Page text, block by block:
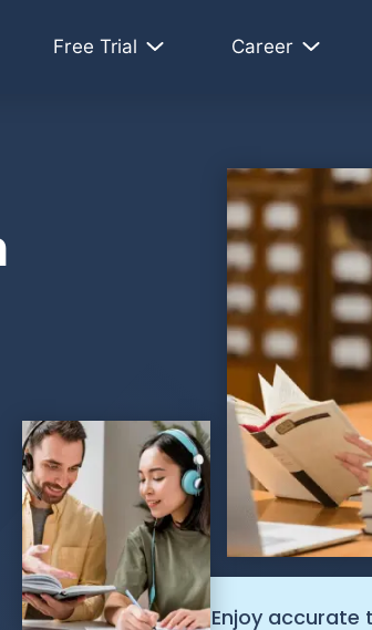
Free Trial Career
Enjoy accurate